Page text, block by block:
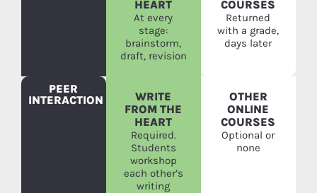
HEART
At every
stage:
brainstorm,
draft, revision
COURSES
Returned
with a grade,
days later
PEER
INTERACTION
WRITE
FROM THE
HEART
Required.
Students
workshop
each other’s
writing
OTHER
ONLINE
COURSES
Optional or
none